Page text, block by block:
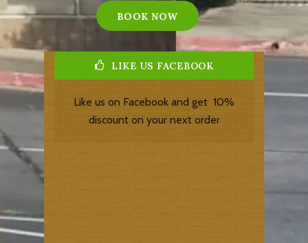
LIKE US FACEBOOK
Like us on Facebook and get 10%
discount on your next order